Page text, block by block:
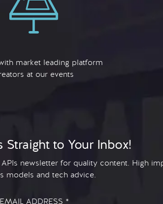
market leading platform
at our events
Straight to Your Inbox!
newsletter for quality content. High
models and tech advice.
EMAIL ADDRESS *